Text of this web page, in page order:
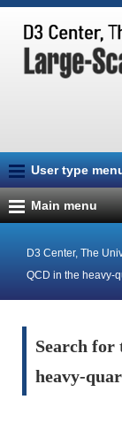
User type
Main menu
D3 Center, The
QCD in the heavy-
Search
heavy-